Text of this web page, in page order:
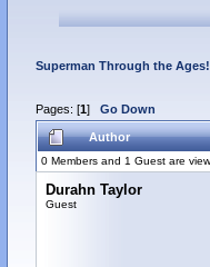
Superman Through the
Pages: [1] Go Down
Author
0 Members and 1 Guest are
Durahn Taylor
Guest